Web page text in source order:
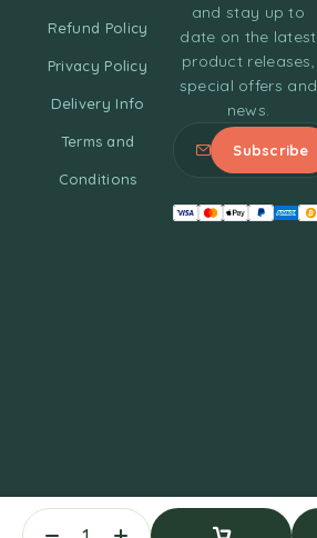
Refund Policy
Privacy Policy
Delivery Info
Terms and
Conditions
and stay up to
date on the latest
product releases,
special offers and
news.